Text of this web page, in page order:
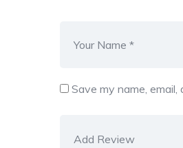
Save my name,